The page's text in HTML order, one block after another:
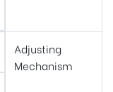
Adjusting
Mechanism